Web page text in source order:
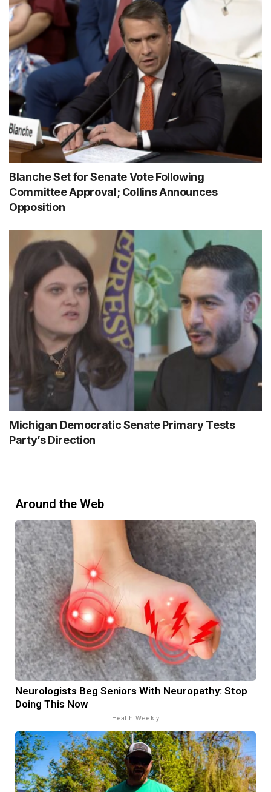
Blanche Set for Senate Vote Following
Committee Approval; Collins Announces
Opposition
Michigan Democratic Senate Primary Tests
Party’s Direction
Around the Web
Neurologists Beg Seniors With Neuropathy: Stop
Doing This Now
Health Weekly